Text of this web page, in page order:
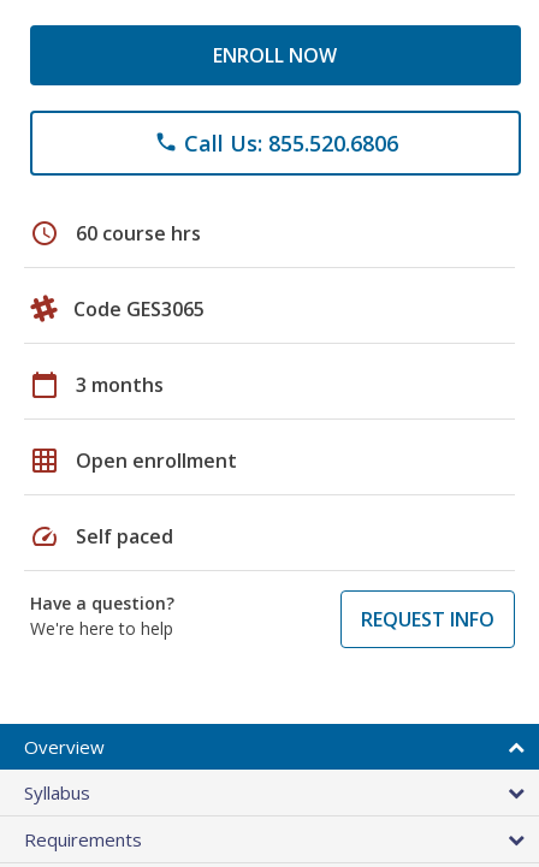
ENROLL NOW
phone Call Us: 855.520.6806
schedule 60 course hrs
Code GES3065
calendar_today 3 months
grid_on Open enrollment
speed Self paced
Have a question?
We're here to help
REQUEST INFO
Overview
Syllabus
Requirements